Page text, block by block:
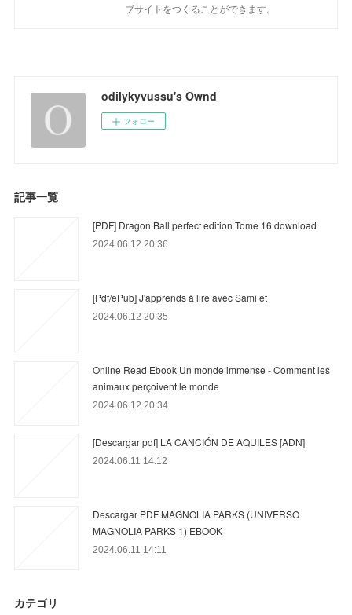
ブサイトをつくることができます。
odilykyvussu's Ownd
フォロー
記事一覧
[PDF] Dragon Ball perfect edition Tome 16 download
2024.06.12 20:36
[Pdf/ePub] J'apprends à lire avec Sami et
2024.06.12 20:35
Online Read Ebook Un monde immense - Comment les
animaux perçoivent le monde
2024.06.12 20:34
[Descargar pdf] LA CANCIÓN DE AQUILES [ADN]
2024.06.11 14:12
Descargar PDF MAGNOLIA PARKS (UNIVERSO
MAGNOLIA PARKS 1) EBOOK
2024.06.11 14:11
カテゴリ